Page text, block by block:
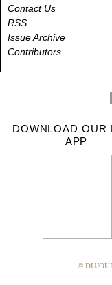
Contact Us
RSS
Issue Archive
Contributors
DOWNLOAD OUR
APP
©